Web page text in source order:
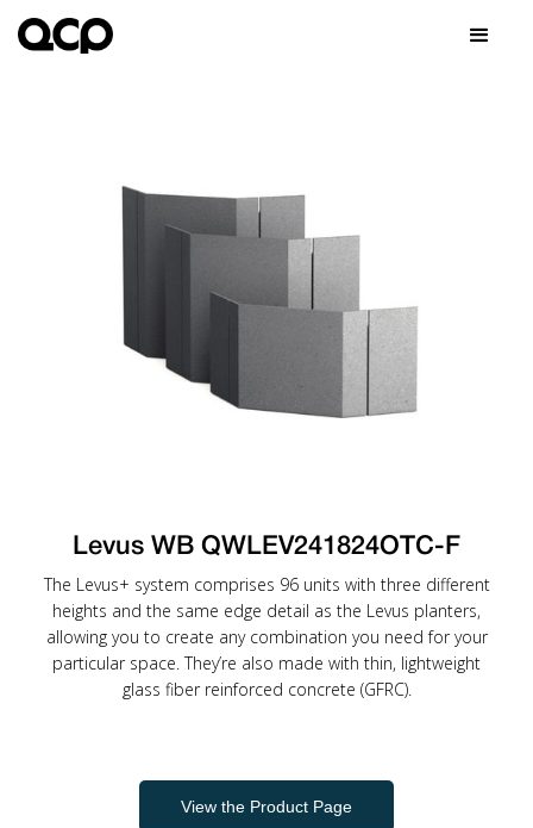
Levus WB QWLEV241824OTC-F
The Levus+ system comprises 96 units with three different
heights and the same edge detail as the Levus planters,
allowing you to create any combination you need for your
particular space. They’re also made with thin, lightweight
glass fiber reinforced concrete (GFRC).
View the Product Page